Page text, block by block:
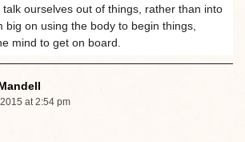
ourselves out of things, rather than into
big on using the body to begin things,
mind to get on board.
at 2:54 pm